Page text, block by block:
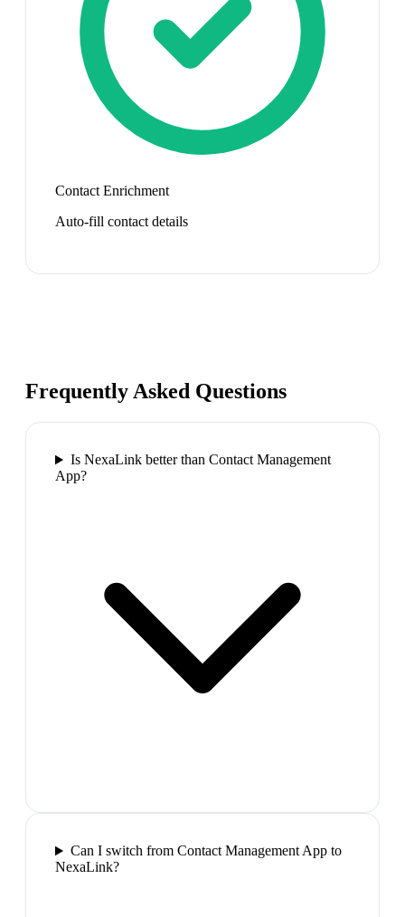
Contact Enrichment
Auto-fill contact details
Frequently Asked Questions
Is NexaLink better than Contact Management
App?
Can I switch from Contact Management App to
NexaLink?